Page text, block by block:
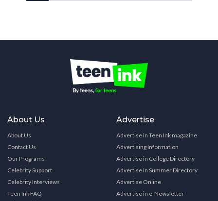
About Us
About Us
Contact Us
Our Programs
Celebrity Support
Celebrity Interviews
Teen Ink FAQ
Advertise
Advertise in Teen Ink magazine
Advertising Information
Advertise in College Directory
Advertise in Summer Directory
Advertise Online
Advertise in e-Newsletter